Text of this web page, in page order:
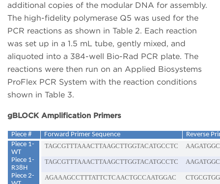
additional copies of the modular DNA for assembly.
The high-fidelity polymerase Q5 was used for the
PCR reactions as shown in Table 2. Each reaction
was set up in a 1.5 mL tube, gently mixed, and
aliquoted into a 384-well Bio-Rad PCR plate. The
reactions were then run on an Applied Biosystems
ProFlex PCR System with the reaction conditions
shown in Table 3.
gBLOCK Amplification Primers
Piece # Forward Primer Sequence
Reverse
Piece 1-
WT
TAGCGTTTAAACTTAAGCTTGGTACATGCCTC
Piece 1-
R38H
TAGCGTTTAAACTTAAGCTTGGTACATGCCTC
Piece 2-
AGAAAGCCTTTATTCTCAACTGCCAATGGAC